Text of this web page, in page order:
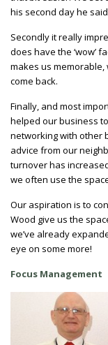
his second day he said
Secondly it really
does have the ‘wow’
makes us
come back.
Finally, and most
helped our business
networking with other
advice from our
turnover has
we often use the
Our aspiration is to
Wood give us the
we’ve already
eye on some more!
Focus Management